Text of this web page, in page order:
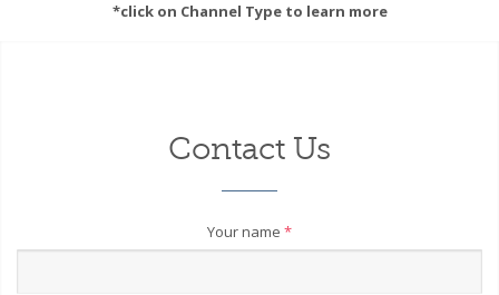
*click on Channel Type to learn more
Contact Us
Your name *